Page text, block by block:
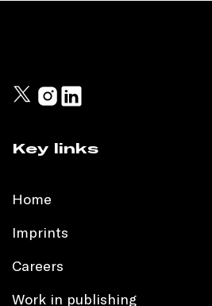
Key links
Home
Imprints
Careers
Work in publishing